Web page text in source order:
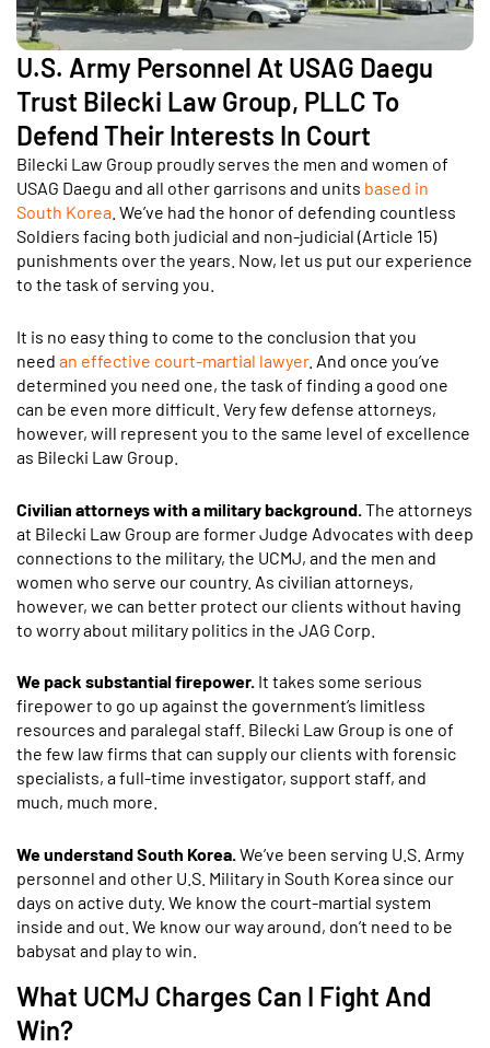
U.S. Army Personnel At USAG Daegu
Trust Bilecki Law Group, PLLC To
Defend Their Interests In Court
Bilecki Law Group proudly serves the men and women of
USAG Daegu and all other garrisons and units based in
South Korea . We’ve had the honor of defending countless
Soldiers facing both judicial and non-judicial (Article 15)
punishments over the years. Now, let us put our experience
to the task of serving you.
It is no easy thing to come to the conclusion that you
need an effective court-martial lawyer. And once you’ve
determined you need one, the task of finding a good one
can be even more difficult. Very few defense attorneys,
however, will represent you to the same level of excellence
as Bilecki Law Group.
Civilian attorneys with a military background. The attorneys
at Bilecki Law Group are former Judge Advocates with deep
connections to the military, the UCMJ, and the men and
women who serve our country. As civilian attorneys,
however, we can better protect our clients without having
to worry about military politics in the JAG Corp.
We pack substantial firepower. It takes some serious
firepower to go up against the government’s limitless
resources and paralegal staff. Bilecki Law Group is one of
the few law firms that can supply our clients with forensic
specialists, a full-time investigator, support staff, and
much, much more.
We understand South Korea. We’ve been serving U.S. Army
personnel and other U.S. Military in South Korea since our
days on active duty. We know the court-martial system
inside and out. We know our way around, don’t need to be
babysat and play to win.
What UCMJ Charges Can I Fight And
Win?